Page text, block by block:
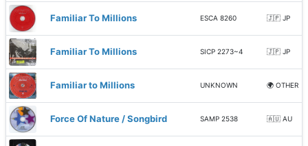
Familiar To Millions ESCA 8260 🇯🇵 JP
Familiar To Millions SICP 2273~4 🇯🇵 JP
Familiar to Millions UNKNOWN 🌍 OTHER
Force Of Nature / Songbird SAMP 2538 🇦🇺 AU